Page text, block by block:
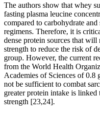
The authors show that whey
fasting plasma leucine
compared to carbohydrate
regimens. Therefore, it is
dense protein sources that will
strength to reduce the risk of
group. However, the current
from the World Health
Academies of Sciences of
not be sufficient to combat
greater protein intake is linked
strength [23,24].